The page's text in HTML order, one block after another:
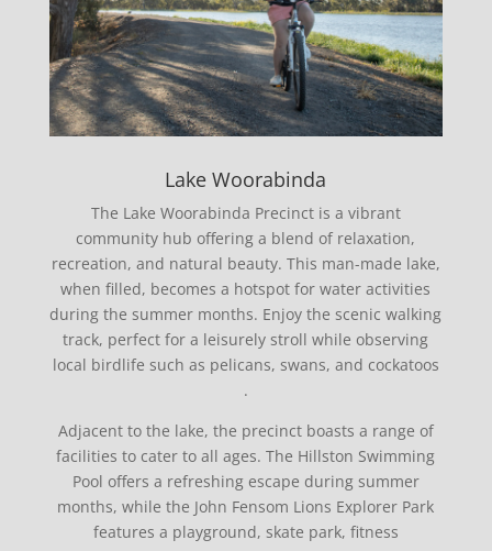
Lake Woorabinda
The Lake Woorabinda Precinct is a vibrant
community hub offering a blend of relaxation,
recreation, and natural beauty. This man-made lake,
when filled, becomes a hotspot for water activities
during the summer months. Enjoy the scenic walking
track, perfect for a leisurely stroll while observing
local birdlife such as pelicans, swans, and cockatoos
.
Adjacent to the lake, the precinct boasts a range of
facilities to cater to all ages. The Hillston Swimming
Pool offers a refreshing escape during summer
months, while the John Fensom Lions Explorer Park
features a playground, skate park, fitness